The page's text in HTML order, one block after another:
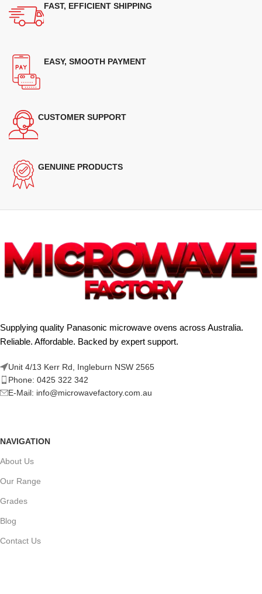
FAST, EFFICIENT SHIPPING
EASY, SMOOTH PAYMENT
CUSTOMER SUPPORT
GENUINE PRODUCTS
Supplying quality Panasonic microwave ovens across Australia.
Reliable. Affordable. Backed by expert support.
Unit 4/13 Kerr Rd, Ingleburn NSW 2565
Phone: 0425 322 342
E-Mail: info@microwavefactory.com.au
NAVIGATION
About Us
Our Range
Grades
Blog
Contact Us